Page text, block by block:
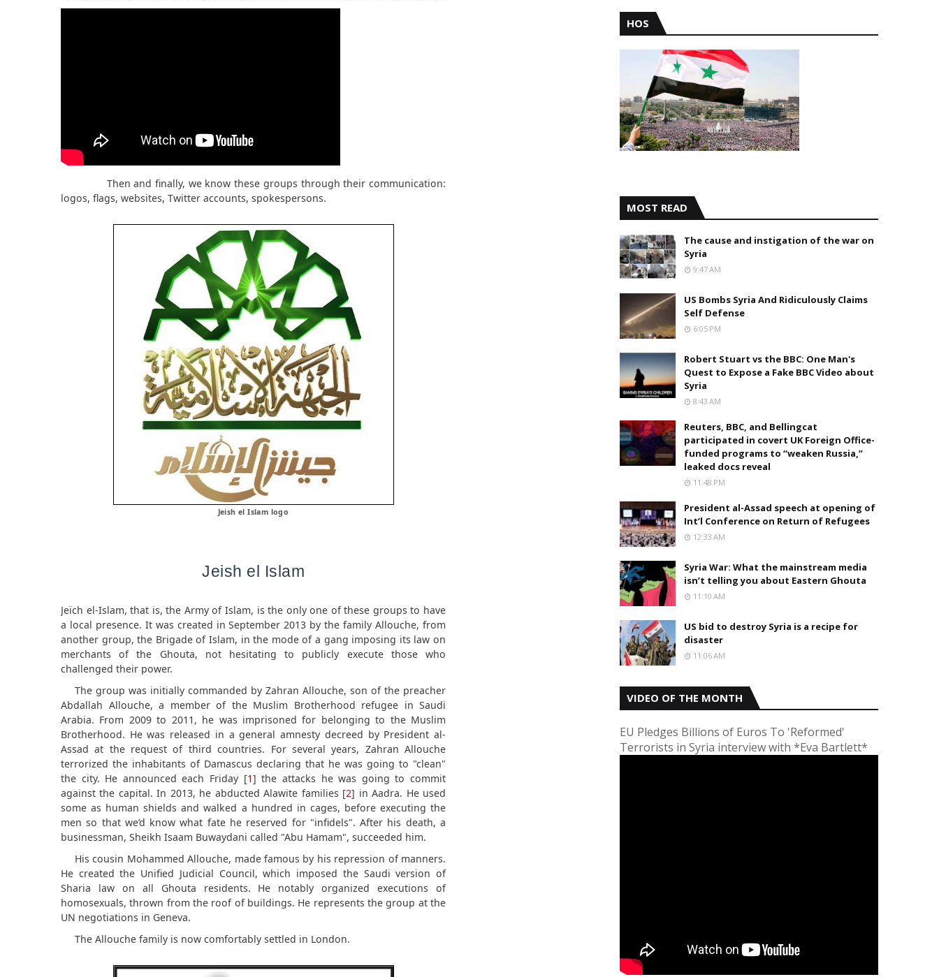
Then and finally, we know these groups through their communication:
logos, flags, websites, Twitter accounts, spokespersons.
Jeish el Islam logo
Jeish el Islam
Jeïch el-Islam, that is, the Army of Islam, is the only one of these groups to have
a local presence. It was created in September 2013 by the family Allouche, from
another group, the Brigade of Islam, in the mode of a gang imposing its law on
merchants of the Ghouta, not hesitating to publicly execute those who
challenged their power.
The group was initially commanded by Zahran Allouche, son of the preacher
Abdallah Allouche, a member of the Muslim Brotherhood refugee in Saudi
Arabia. From 2009 to 2011, he was imprisoned for belonging to the Muslim
Brotherhood. He was released in a general amnesty decreed by President al-
Assad at the request of third countries. For several years, Zahran Allouche
terrorized the inhabitants of Damascus declaring that he was going to "clean"
the city. He announced each Friday [1] the attacks he was going to commit
against the capital. In 2013, he abducted Alawite families [2] in Aadra. He used
some as human shields and walked a hundred in cages, before executing the
men so that we’d know what fate he reserved for "infidels". After his death, a
businessman, Sheikh Isaam Buwaydani called "Abu Hamam", succeeded him.
His cousin Mohammed Allouche, made famous by his repression of manners.
He created the Unified Judicial Council, which imposed the Saudi version of
Sharia law on all Ghouta residents. He notably organized executions of
homosexuals, thrown from the roof of buildings. He represents the group at the
UN negotiations in Geneva.
The Allouche family is now comfortably settled in London.
HOS
MOST READ
The cause and instigation of the war on
Syria
9:47 AM
US Bombs Syria And Ridiculously Claims
Self Defense
6:05 PM
Robert Stuart vs the BBC: One Man's
Quest to Expose a Fake BBC Video about
Syria
8:43 AM
Reuters, BBC, and Bellingcat
participated in covert UK Foreign Office-
funded programs to “weaken Russia,”
leaked docs reveal
11:48 PM
President al-Assad speech at opening of
Int’l Conference on Return of Refugees
12:33 AM
Syria War: What the mainstream media
isn’t telling you about Eastern Ghouta
11:10 AM
US bid to destroy Syria is a recipe for
disaster
11:06 AM
VIDEO OF THE MONTH
EU Pledges Billions of Euros To 'Reformed'
Terrorists in Syria interview with *Eva Bartlett*